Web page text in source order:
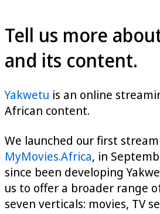
Tell us more
and its content.
Yakwetu is an online
African content.
We launched our first
MyMovies.Africa, in
since been developing
us to offer a broader range
seven verticals: movies, TV